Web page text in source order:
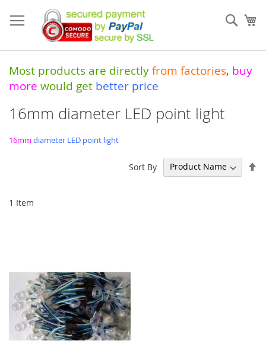
to
Content
Most products are directly from factories, buy
more would get better price
16mm diameter LED point light
16mm diameter LED point light
1 Item
Sort By